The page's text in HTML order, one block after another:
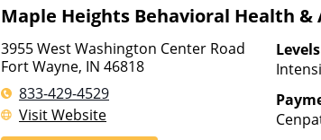
Maple Heights Behavioral Health
3955 West Washington Center Road
Fort Wayne, IN 46818
833-429-4529
Visit Website
Care,